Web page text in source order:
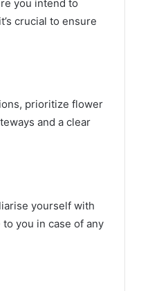
you intend to
crucial to ensure
prioritize flower
and a clear
yourself with
you in case of any